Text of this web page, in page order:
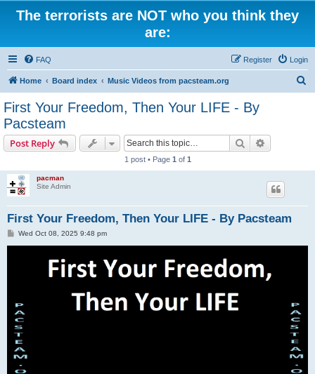
The terrorists are NOT who you think they
are:
FAQ Login
Register
Home Board index Music Videos from pacsteam.org
First Your Freedom, Then Your LIFE - By
Pacsteam
Post Reply Search
1 post • Page 1 of 1
pacman
Site Admin
First Your Freedom, Then Your LIFE - By Pacsteam
PWed Oct 08, 2025 9:48 pm